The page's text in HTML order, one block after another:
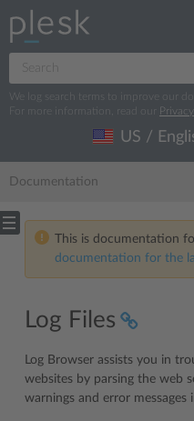
We log search terms to improve our
For more information, read our
US /
Documentation
This is documentation
documentation for the
Log Files
Log Browser assists you in
websites by parsing the web
warnings and error messages